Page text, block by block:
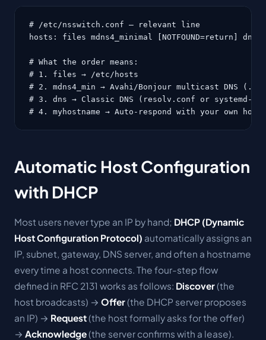
# /etc/nsswitch.conf — relevant line
hosts: files mdns4_minimal [NOTFOUND=return] dns
# What the order means:
# 1. files → /etc/hosts
# 2. mdns4_min → Avahi/Bonjour multicast DNS
# 3. dns → Classic DNS (resolv.conf or systemd-
# 4. myhostname → Auto-respond with your own
Automatic Host Configuration
with DHCP
Most users never type an IP by hand; DHCP (Dynamic
Host Configuration Protocol) automatically assigns an
IP, subnet, gateway, DNS server, and often a hostname
every time a host connects. The four-step flow
defined in RFC 2131 works as follows: Discover(the
host broadcasts) → Offer(the DHCP server proposes
an IP) → Request(the host formally asks for the offer)
→ Acknowledge(the server confirms with a lease).